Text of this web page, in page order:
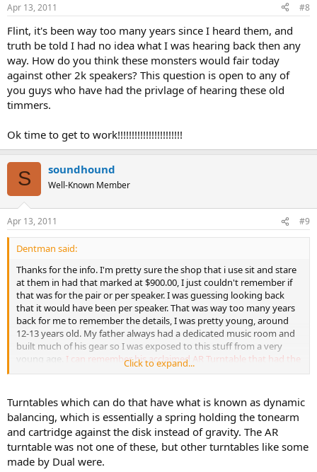
Apr 13, 2011 #8
Flint, it's been way too many years since I heard them, and
truth be told I had no idea what I was hearing back then any
way. How do you think these monsters would fair today
against other 2k speakers? This question is open to any of
you guys who have had the privlage of hearing these old
timmers.
Ok time to get to work!!!!!!!!!!!!!!!!!!!!!!!
S soundhound
Well-Known Member
Apr 13, 2011 #9
Dentman said:
Thanks for the info. I'm pretty sure the shop that i use sit and stare
at them in had that marked at $900.00, I just couldn't remember if
that was for the pair or per speaker. I was guessing looking back
that it would have been per speaker. That was way too many years
back for me to remember the details, I was pretty young, around
12-13 years old. My father always had a dedicated music room and
built much of his gear so I was exposed to this stuff from a very
young age. I can remember his acclaimed AR Turntable that had the
marketing gimick of being able to be played on it's side and still
one of those shows that would demo equipment against live bands
trying to fool the audience.
Click to expand...
Turntables which can do that have what is known as dynamic
balancing, which is essentially a spring holding the tonearm
and cartridge against the disk instead of gravity. The AR
turntable was not one of these, but other turntables like some
made by Dual were.